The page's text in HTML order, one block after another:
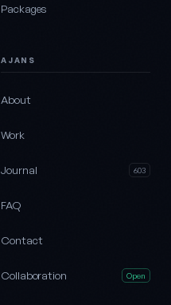
Packages
AJANS
About
Work
Journal 603
FAQ
Contact
Collaboration Open